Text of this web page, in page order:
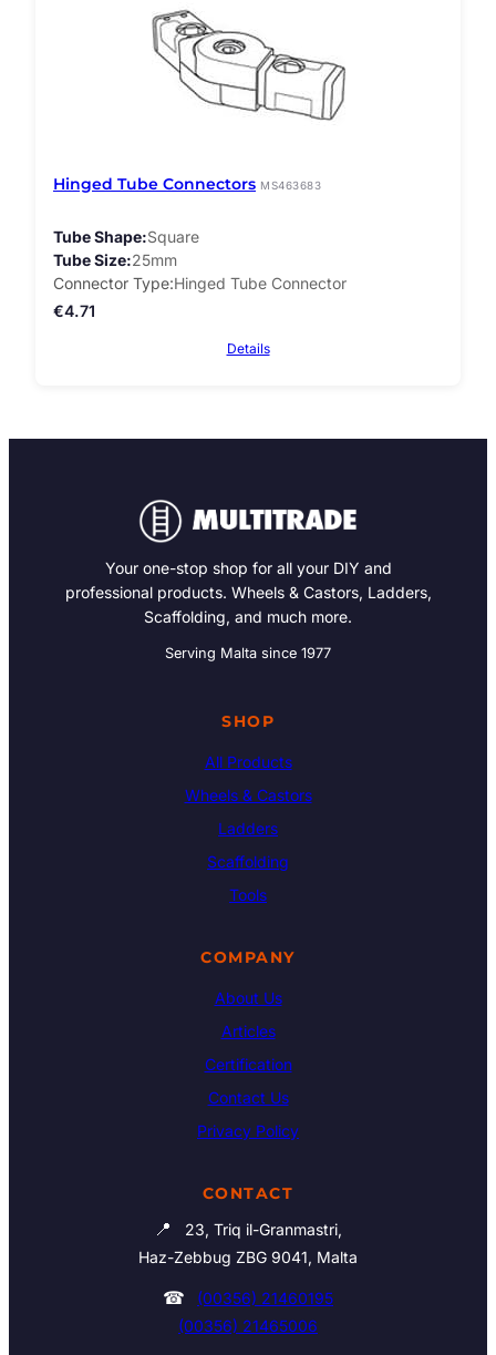
Hinged Tube Connectors MS463683
Tube Shape Square
Tube Size 25mm
Connector Type Hinged Tube Connector
€4.71
Details
Your one-stop shop for all your DIY and
professional products. Wheels & Castors, Ladders,
Scaffolding, and much more.
Serving Malta since 1977
SHOP
All Products
Wheels & Castors
Ladders
Scaffolding
Tools
COMPANY
About Us
Articles
Certification
Contact Us
Privacy Policy
CONTACT
📍
23, Triq il-Granmastri,
Haz-Zebbug ZBG 9041, Malta
☎
(00356) 21460195
(00356) 21465006